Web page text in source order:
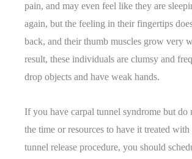
pain, and may even feel like they are
again, but the feeling in their fingertips
back, and their thumb muscles grow very
result, these individuals are clumsy and
drop objects and have weak hands.
If you have carpal tunnel syndrome but do
the time or resources to have it treated with
tunnel release procedure, you should